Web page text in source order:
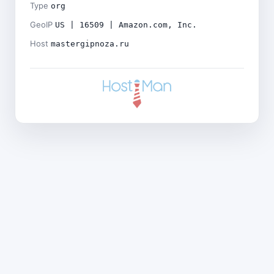
Type org
GeoIP US | 16509 | Amazon.com, Inc.
Host mastergipnoza.ru